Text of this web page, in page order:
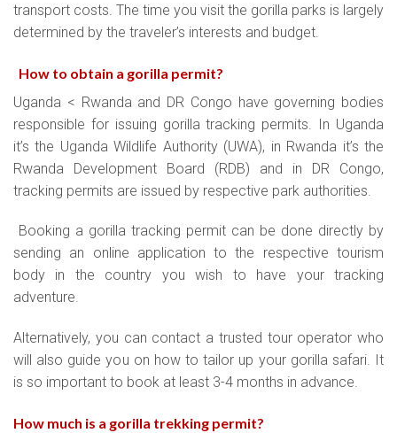
transport costs. The time you visit the gorilla parks is largely
determined by the traveler’s interests and budget.
How to obtain a gorilla permit?
Uganda < Rwanda and DR Congo have governing bodies
responsible for issuing gorilla tracking permits. In Uganda
it’s the Uganda Wildlife Authority (UWA), in Rwanda it’s the
Rwanda Development Board (RDB) and in DR Congo,
tracking permits are issued by respective park authorities.
Booking a gorilla tracking permit can be done directly by
sending an online application to the respective tourism
body in the country you wish to have your tracking
adventure.
Alternatively, you can contact a trusted tour operator who
will also guide you on how to tailor up your gorilla safari. It
is so important to book at least 3-4 months in advance.
How much is a gorilla trekking permit?